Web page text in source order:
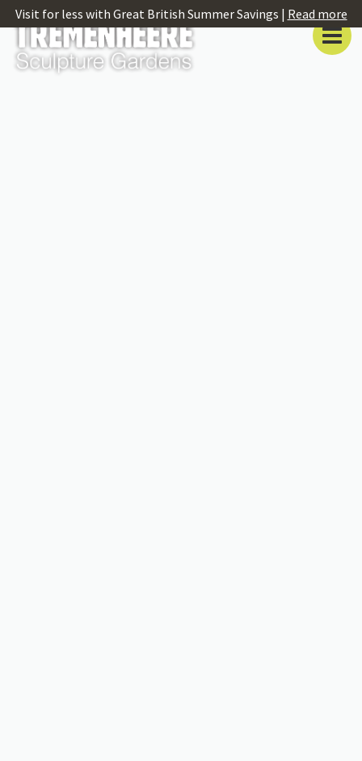
Visit for less with Great British Summer Savings | Read more